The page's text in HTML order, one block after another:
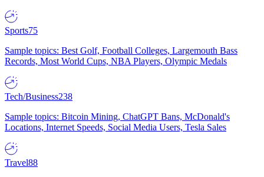
Sports75
Sample topics: Best Golf, Football Colleges, Largemouth Bass
Records, Most World Cups, NBA Players, Olympic Medals
Tech/Business238
Sample topics: Bitcoin Mining, ChatGPT Bans, McDonald's
Locations, Internet Speeds, Social Media Users, Tesla Sales
Travel88